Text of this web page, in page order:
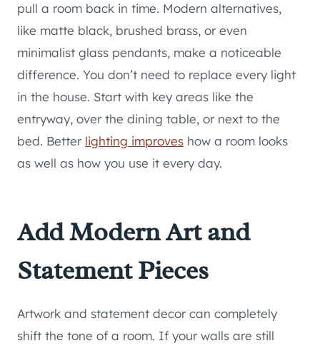
pull a room back in time. Modern alternatives,
like matte black, brushed brass, or even
minimalist glass pendants, make a noticeable
difference. You don’t need to replace every light
in the house. Start with key areas like the
entryway, over the dining table, or next to the
bed. Better lighting improves how a room looks
as well as how you use it every day.
Add Modern Art and
Statement Pieces
Artwork and statement decor can completely
shift the tone of a room. If your walls are still